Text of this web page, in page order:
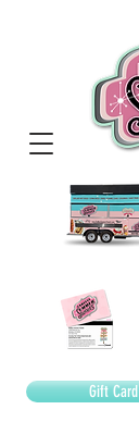
Gift Card